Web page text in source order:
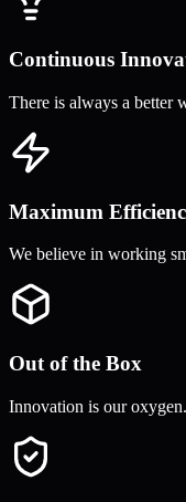
Continuous
There is always a better
Maximum
We believe in working
Out of the Box
Innovation is our